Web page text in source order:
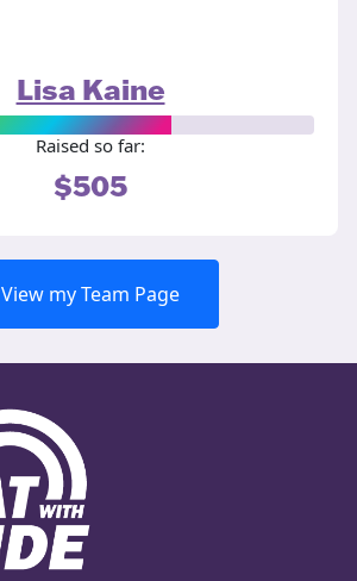
Lisa Kaine
Raised so far:
$505
View my Team Page